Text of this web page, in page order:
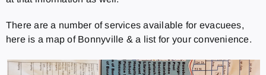
There are a number of services available for evacuees,
here is a map of Bonnyville & a list for your convenience.